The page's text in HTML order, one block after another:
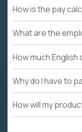
How is the pay
What are the
How much English
Why do I have to
How will my